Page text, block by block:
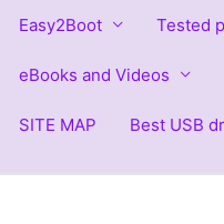
Easy2Boot Tested
eBooks and Videos
SITE MAP Best USB